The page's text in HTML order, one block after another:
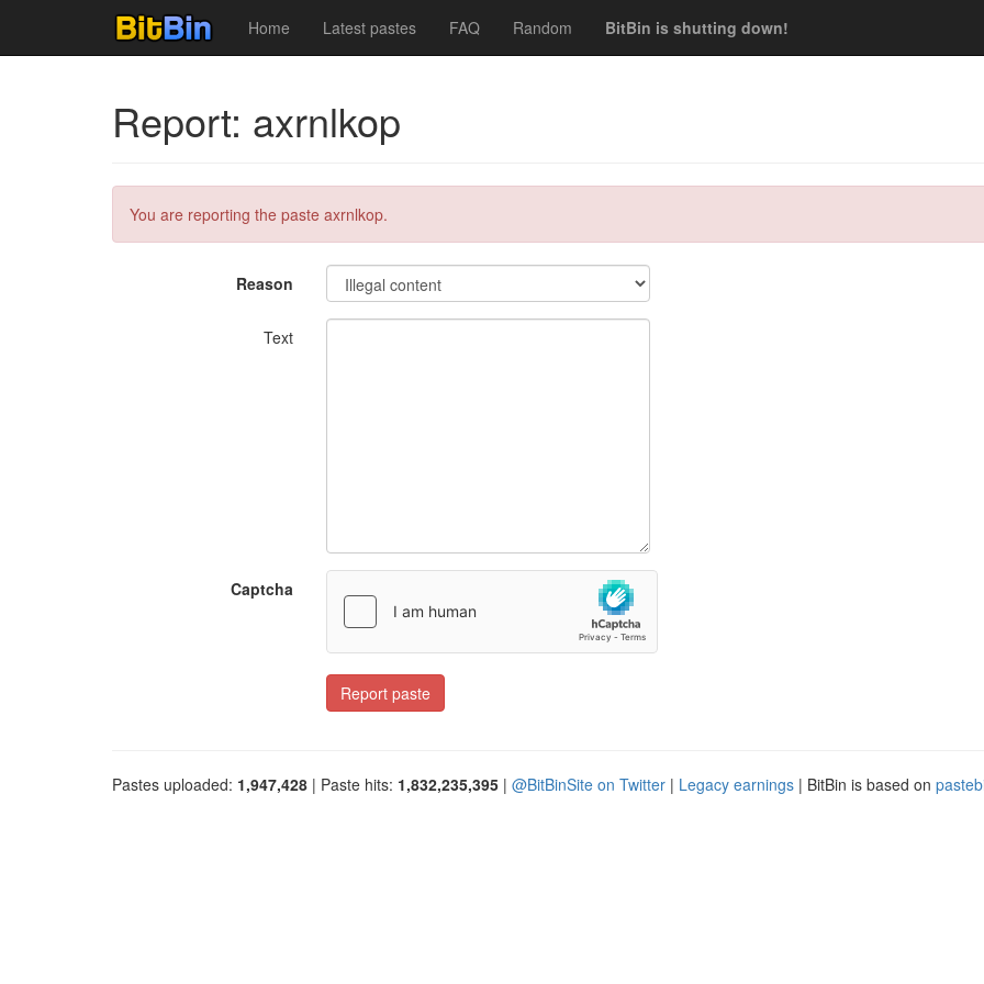
Home Latest pastes FAQ Random BitBin is shutting down!
Report: axrnlkop
You are reporting the paste axrnlkop.
Reason
Text
Captcha
Report paste
Pastes uploaded: 1,947,428 | Paste hits: 1,832,235,395 | @BitBinSite on Twitter | Legacy earnings | BitBin is based on